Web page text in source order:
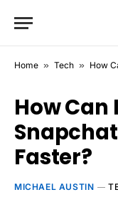
Home » Tech » How
How Can
Faster?
MICHAEL AUSTIN